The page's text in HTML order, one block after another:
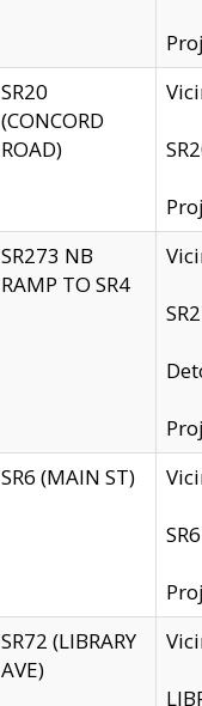
SR20
(CONCORD
ROAD)
SR273 NB
RAMP TO SR4
SR6 (MAIN ST)
SR72 (LIBRARY
AVE)